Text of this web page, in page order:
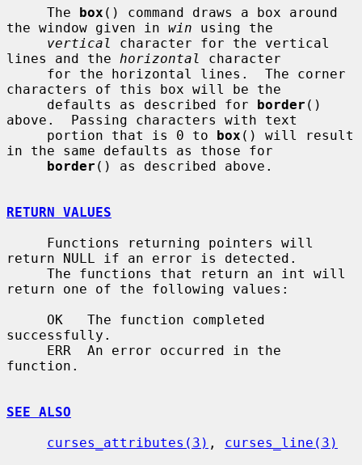
     The
box () command draws a box around
the window given in win using the
vertical
character for the vertical
lines and the horizontal
character
characters of this box will be the
     defaults as described for
border ()
above.  Passing characters with text
     portion that is 0 to
box () will result
in the same defaults as those for
border () as described above.
RETURN VALUES
return NULL if an error is detected.
return one of the following values:
successfully.
function.
SEE ALSO
curses_attributes(3) , curses_line(3)